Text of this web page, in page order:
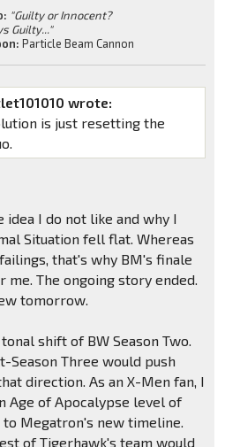
"Guilty or Innocent?
Guilty..."
Particle Beam Cannon
wrote:
is just resetting the
idea I do not like and why I
Situation fell flat. Whereas
that's why BM's finale
me. The ongoing story ended.
tomorrow.
shift of BW Season Two.
Season Three would push
direction. As an X-Men fan, I
Age of Apocalypse level of
to Megatron's new timeline.
of Tigerhawk's team would